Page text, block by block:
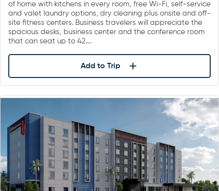
of home with kitchens in every room, free Wi-Fi, self-service
and valet laundry options, dry cleaning plus onsite and off-
site fitness centers. Business travelers will appreciate the
spacious desks, business center and the conference room
that can seat up to 42….
Add to Trip